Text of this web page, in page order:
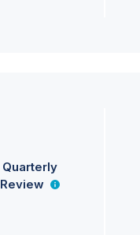
Quarterly
Review